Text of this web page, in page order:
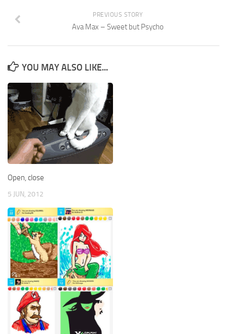
PREVIOUS STORY
Ava Max – Sweet but Psycho
YOU MAY ALSO LIKE...
Open, close
5 JUN, 2012